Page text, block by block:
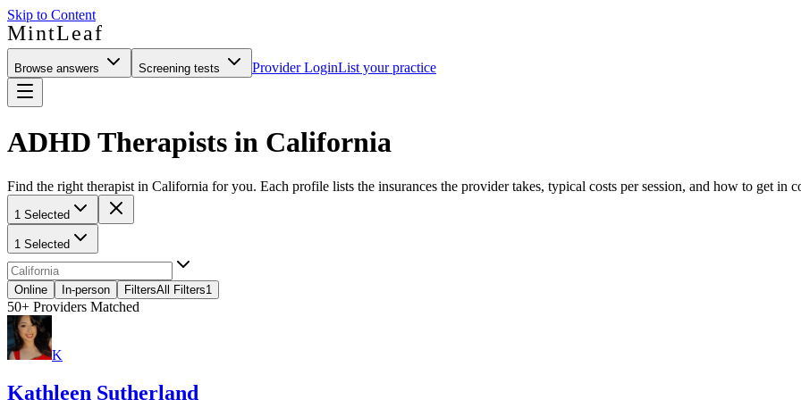
Skip to Content
MintLeaf
Browse answers Screening tests Provider LoginList your practice
ADHD Therapists in California
Find the right therapist in California for you. Each profile lists the insurances the provider takes, typical costs per session, and how to get in
1 Selected
1 Selected
Online In-person FiltersAll Filters1
50+ Providers Matched
K
Kathleen Sutherland